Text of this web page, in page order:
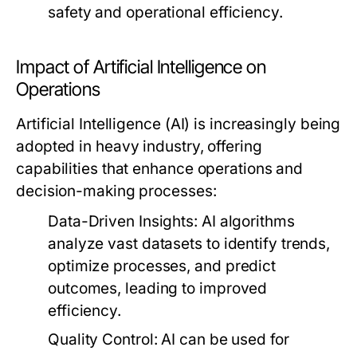
safety and operational efficiency.
Impact of Artificial Intelligence on
Operations
Artificial Intelligence (AI) is increasingly being
adopted in heavy industry, offering
capabilities that enhance operations and
decision-making processes:
Data-Driven Insights: AI algorithms
analyze vast datasets to identify trends,
optimize processes, and predict
outcomes, leading to improved
efficiency.
Quality Control: AI can be used for